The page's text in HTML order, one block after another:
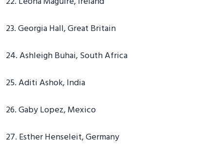
23. Georgia Hall, Great Britain
24. Ashleigh Buhai, South Africa
25. Aditi Ashok, India
26. Gaby Lopez, Mexico
27. Esther Henseleit, Germany